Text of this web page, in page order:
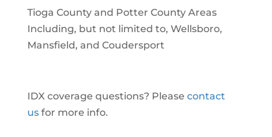
Tioga County and Potter County Areas
Including, but not limited to, Wellsboro,
Mansfield, and Coudersport
IDX coverage questions? Please contact
usfor more info.